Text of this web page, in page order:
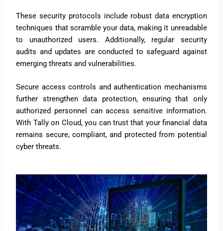
These security protocols include robust data encryption
techniques that scramble your data, making it unreadable
to unauthorized users. Additionally, regular security
audits and updates are conducted to safeguard against
emerging threats and vulnerabilities.
Secure access controls and authentication mechanisms
further strengthen data protection, ensuring that only
authorized personnel can access sensitive information.
With Tally on Cloud, you can trust that your financial data
remains secure, compliant, and protected from potential
cyber threats.